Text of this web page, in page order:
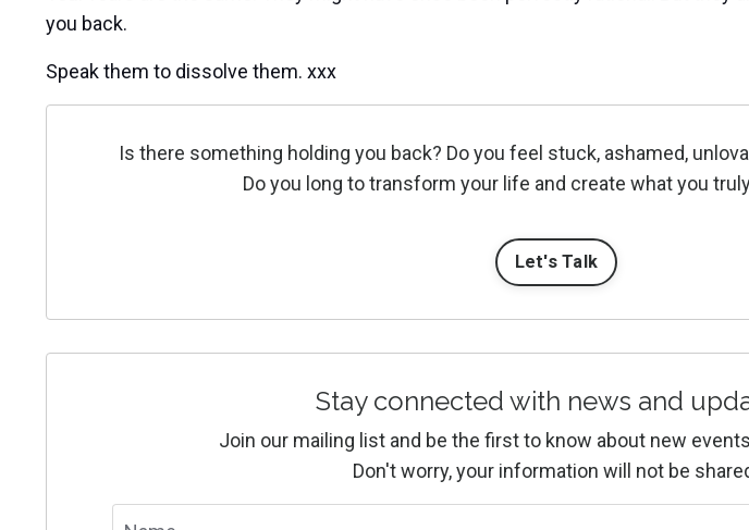
you back.
Speak them to dissolve them. xxx
Is there something holding you back? Do you feel stuck, ashamed,
Do you long to transform your life and create what you
Let's Talk
Stay connected with news and
Join our mailing list and be the first to know about new
Don't worry, your information will not be